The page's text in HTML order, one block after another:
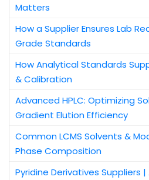
Matters
How a Supplier Ensures Lab
Grade Standards
How Analytical Standards
& Calibration
Advanced HPLC: Optimizing
Gradient Elution Efficiency
Common LCMS Solvents &
Phase Composition
Pyridine Derivatives Suppliers